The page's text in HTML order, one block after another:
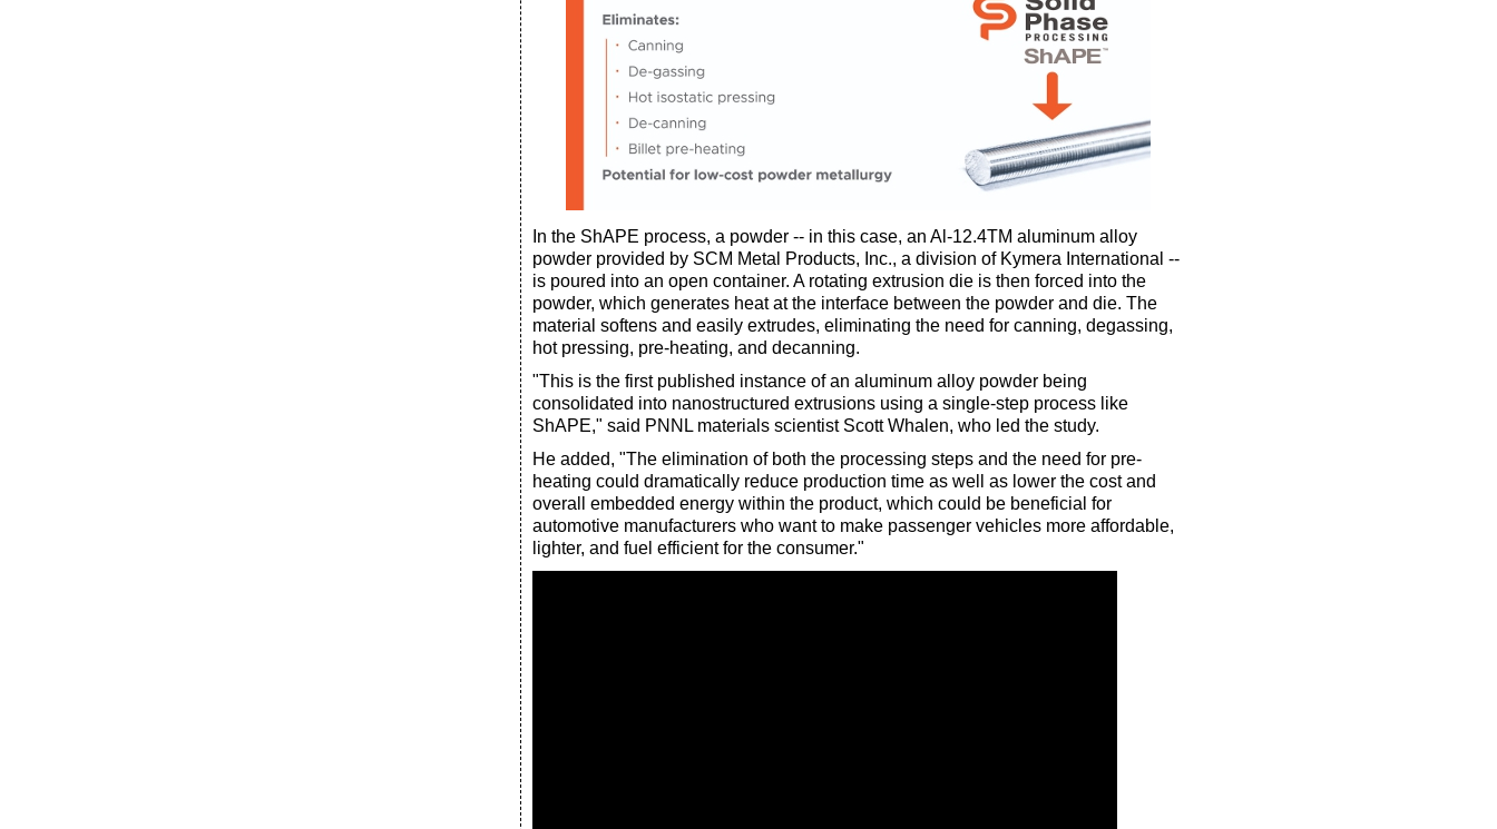
In the ShAPE process, a powder -- in this case, an Al-12.4TM aluminum alloy
powder provided by SCM Metal Products, Inc., a division of Kymera International --
is poured into an open container. A rotating extrusion die is then forced into the
powder, which generates heat at the interface between the powder and die. The
material softens and easily extrudes, eliminating the need for canning, degassing,
hot pressing, pre-heating, and decanning.
"This is the first published instance of an aluminum alloy powder being
consolidated into nanostructured extrusions using a single-step process like
ShAPE," said PNNL materials scientist Scott Whalen, who led the study.
He added, "The elimination of both the processing steps and the need for pre-
heating could dramatically reduce production time as well as lower the cost and
overall embedded energy within the product, which could be beneficial for
automotive manufacturers who want to make passenger vehicles more affordable,
lighter, and fuel efficient for the consumer."